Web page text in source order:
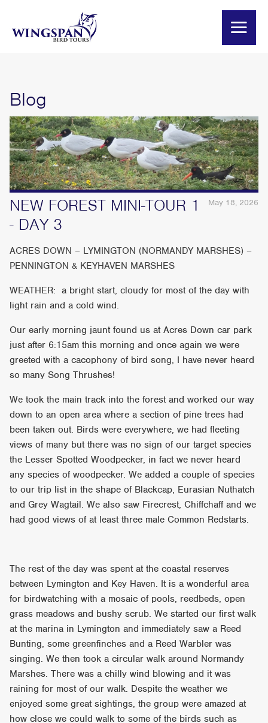
Blog
May 18, 2026
NEW FOREST MINI-TOUR 1
- DAY 3
ACRES DOWN – LYMINGTON (NORMANDY MARSHES) –
PENNINGTON & KEYHAVEN MARSHES
WEATHER: a bright start, cloudy for most of the day with
light rain and a cold wind.
Our early morning jaunt found us at Acres Down car park
just after 6:15am this morning and once again we were
greeted with a cacophony of bird song, I have never heard
so many Song Thrushes!
We took the main track into the forest and worked our way
down to an open area where a section of pine trees had
been taken out. Birds were everywhere, we had fleeting
views of many but there was no sign of our target species
the Lesser Spotted Woodpecker, in fact we never heard
any species of woodpecker. We added a couple of species
to our trip list in the shape of Blackcap, Eurasian Nuthatch
and Grey Wagtail. We also saw Firecrest, Chiffchaff and we
had good views of at least three male Common Redstarts.
The rest of the day was spent at the coastal reserves
between Lymington and Key Haven. It is a wonderful area
for birdwatching with a mosaic of pools, reedbeds, open
grass meadows and bushy scrub. We started our first walk
at the marina in Lymington and immediately saw a Reed
Bunting, some greenfinches and a Reed Warbler was
singing. We then took a circular walk around Normandy
Marshes. There was a chilly wind blowing and it was
raining for most of our walk. Despite the weather we
enjoyed some great sightings, the group were amazed at
how close we could walk to some of the birds such as